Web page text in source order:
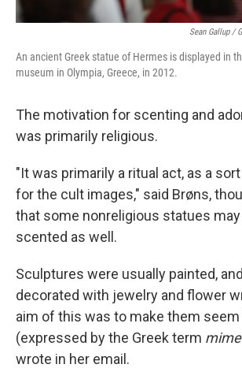
Sean Gallup /
An ancient Greek statue of Hermes is displayed in
museum in Olympia, Greece, in 2012.
The motivation for scenting and
was primarily religious.
"It was primarily a ritual act, as a
for the cult images," said Brøns,
that some nonreligious statues may
scented as well.
Sculptures were usually painted,
decorated with jewelry and flower
aim of this was to make them seem
(expressed by the Greek term
wrote in her email.